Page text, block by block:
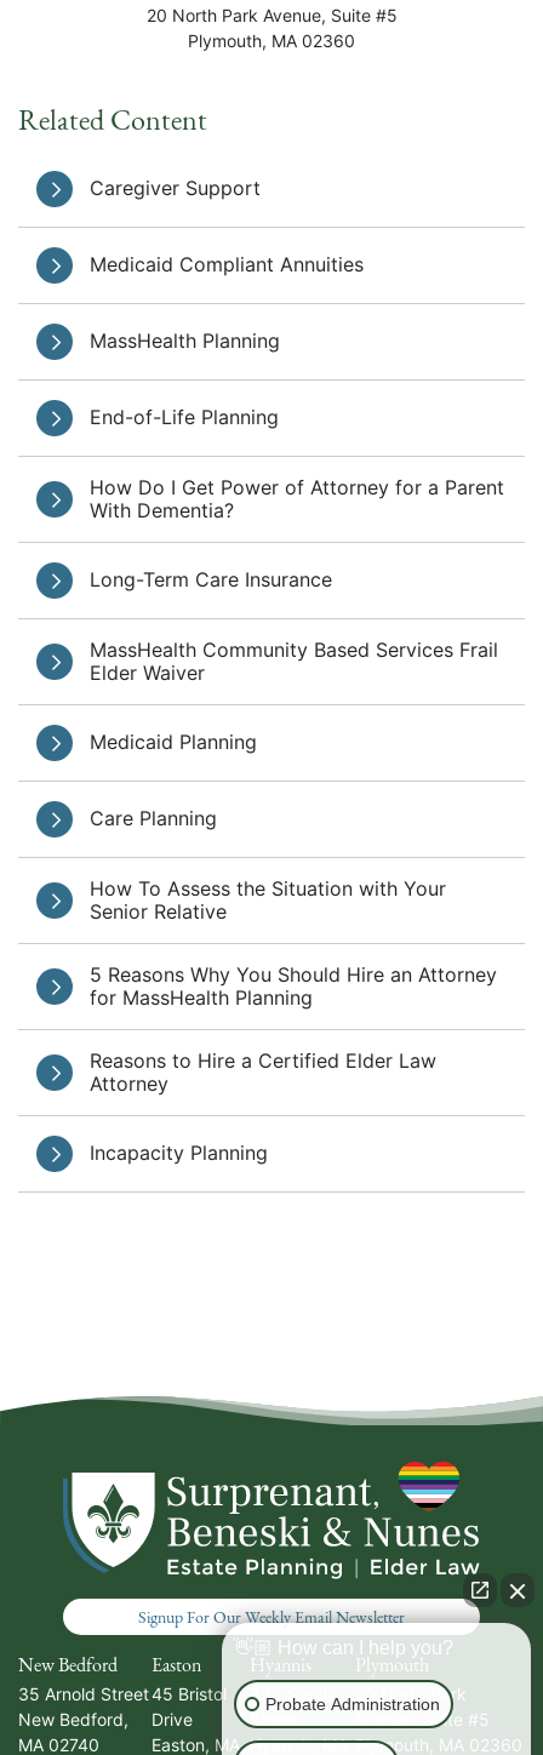
20 North Park Avenue, Suite #5
Plymouth, MA 02360
Related Content
Caregiver Support
Medicaid Compliant Annuities
MassHealth Planning
End-of-Life Planning
How Do I Get Power of Attorney for a Parent
With Dementia?
Long-Term Care Insurance
MassHealth Community Based Services Frail
Elder Waiver
Medicaid Planning
Care Planning
How To Assess the Situation with Your
Senior Relative
5 Reasons Why You Should Hire an Attorney
for MassHealth Planning
Reasons to Hire a Certified Elder Law
Attorney
Incapacity Planning
Signup For Our Weekly Email Newsletter
New Bedford
35 Arnold Street
New Bedford,
MA 02740
Easton
45 Bristol
Drive
Easton, MA
Hyannis
336 South
Street
Hyannis,MA
Plymouth
20 North Park
Avenue, Suite #5
Plymouth MA 02360
👋🏼 How can I help you?
Probate Administration